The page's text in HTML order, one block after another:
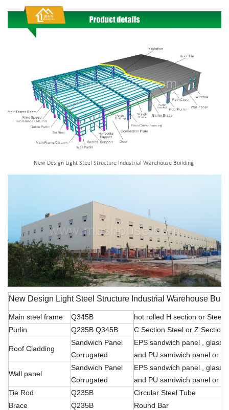
New Design Light Steel Structure Industrial Warehouse Building
New Design Light Steel Structure Industrial Warehouse
Main steel frame Q345B
hot rolled H section or Steel
Purlin
Q235B Q345B C Section Steel or Z Section
Roof Cladding
Sandwich Panel
Corrugated
EPS sandwich panel , glass
and PU sandwich panel or
Wall panel
Sandwich Panel
Corrugated
EPS sandwich panel , glass
and PU sandwich panel or
Tie Rod
Q235B
Circular Steel Tube
Brace
Q235B
Round Bar